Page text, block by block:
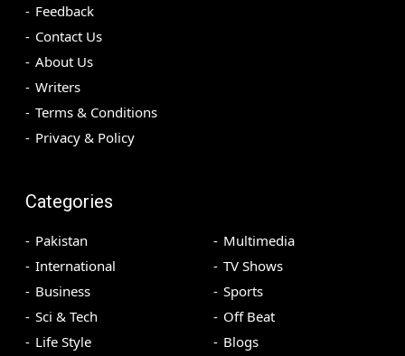
Feedback
Contact Us
About Us
Writers
Terms & Conditions
Privacy & Policy
Categories
Pakistan
International
Business
Sci & Tech
Life Style
Multimedia
TV Shows
Sports
Off Beat
Blogs